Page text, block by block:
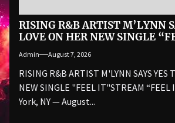
RISING R&B ARTIST M’LYNN
LOVE ON HER NEW SINGLE
Admin August 7, 2026
RISING R&B ARTIST M'LYNN SAYS YES
NEW SINGLE "FEEL IT"STREAM
York, NY — August...